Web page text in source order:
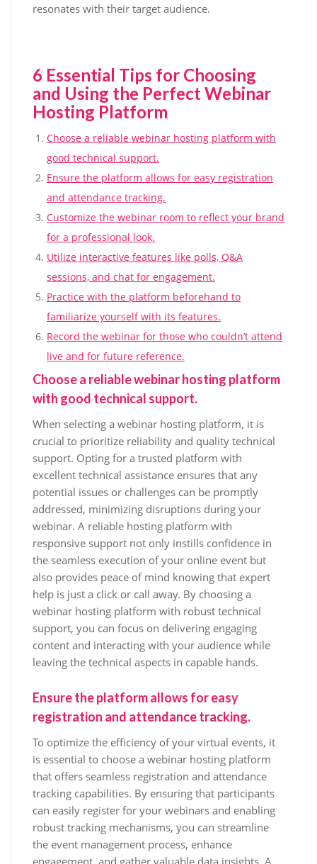
resonates with their target audience.
6 Essential Tips for Choosing
and Using the Perfect Webinar
Hosting Platform
Choose a reliable webinar hosting platform with
good technical support.
Ensure the platform allows for easy registration
and attendance tracking.
Customize the webinar room to reflect your brand
for a professional look.
Utilize interactive features like polls, Q&A
sessions, and chat for engagement.
Practice with the platform beforehand to
familiarize yourself with its features.
Record the webinar for those who couldn’t attend
live and for future reference.
Choose a reliable webinar hosting platform
with good technical support.
When selecting a webinar hosting platform, it is
crucial to prioritize reliability and quality technical
support. Opting for a trusted platform with
excellent technical assistance ensures that any
potential issues or challenges can be promptly
addressed, minimizing disruptions during your
webinar. A reliable hosting platform with
responsive support not only instills confidence in
the seamless execution of your online event but
also provides peace of mind knowing that expert
help is just a click or call away. By choosing a
webinar hosting platform with robust technical
support, you can focus on delivering engaging
content and interacting with your audience while
leaving the technical aspects in capable hands.
Ensure the platform allows for easy
registration and attendance tracking.
To optimize the efficiency of your virtual events, it
is essential to choose a webinar hosting platform
that offers seamless registration and attendance
tracking capabilities. By ensuring that participants
can easily register for your webinars and enabling
robust tracking mechanisms, you can streamline
the event management process, enhance